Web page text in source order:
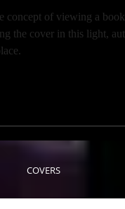
concept of viewing a
the cover in this light,
COVERS